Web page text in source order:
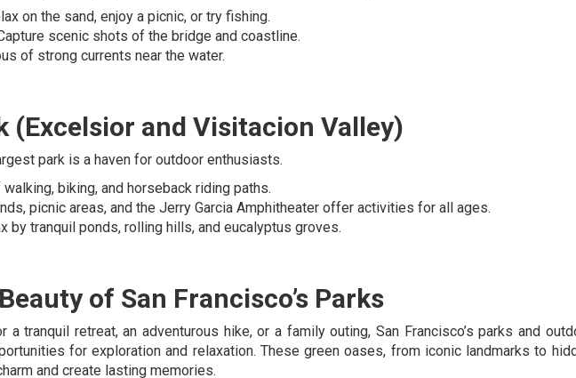
on the sand, enjoy a picnic, or try fishing.
scenic shots of the bridge and coastline.
of strong currents near the water.
(Excelsior and Visitacion Valley)
park is a haven for outdoor enthusiasts.
biking, and horseback riding paths.
picnic areas, and the Jerry Garcia Amphitheater offer activities for all ages.
by tranquil ponds, rolling hills, and eucalyptus groves.
of San Francisco’s Parks
a tranquil retreat, an adventurous hike, or a family outing, San Francisco’s parks and
for exploration and relaxation. These green oases, from iconic landmarks to
and create lasting memories.